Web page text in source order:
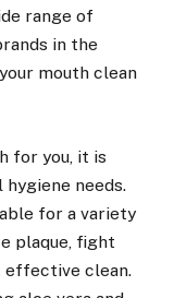
range of
in the
mouth clean
for you, it is
needs.
for a variety
plaque, fight
effective clean.